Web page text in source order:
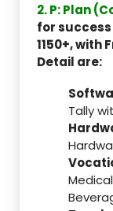
2. P: Plan
for
1150+, with
Detail are:
Tally